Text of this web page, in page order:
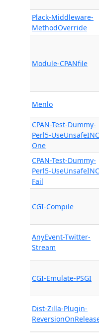
Plack-Middleware-
MethodOverride
Module-CPANfile
Menlo
CPAN-Test-Dummy-
Perl5-
One
CPAN-Test-Dummy-
Perl5-
Fail
CGI-Compile
AnyEvent-Twitter-
Stream
CGI-Emulate-PSGI
Dist-Zilla-Plugin-